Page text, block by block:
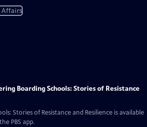
Affairs
Boarding Schools: Stories of Resistance
Stories of Resistance and Resilience is available
PBS app.